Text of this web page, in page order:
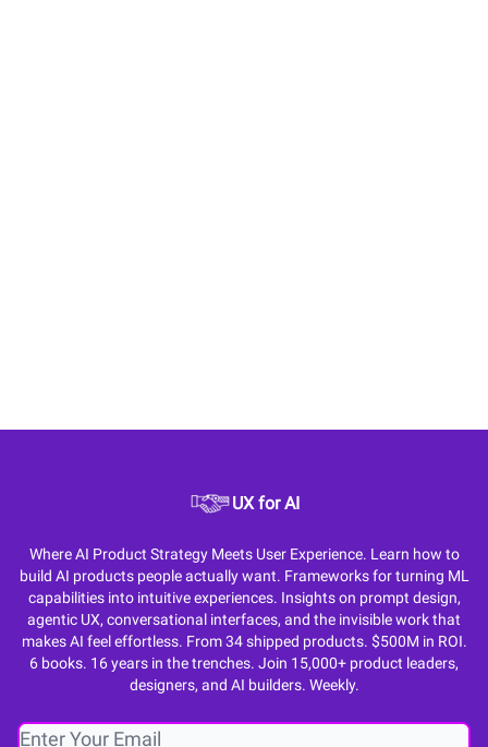
UX for AI
Where AI Product Strategy Meets User Experience. Learn how to
build AI products people actually want. Frameworks for turning ML
capabilities into intuitive experiences. Insights on prompt design,
agentic UX, conversational interfaces, and the invisible work that
makes AI feel effortless. From 34 shipped products. $500M in ROI.
6 books. 16 years in the trenches. Join 15,000+ product leaders,
designers, and AI builders. Weekly.